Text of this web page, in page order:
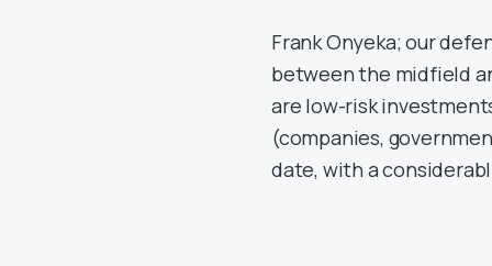
Frank Onyeka; our
between the midfield
are low-risk
(companies,
date, with a